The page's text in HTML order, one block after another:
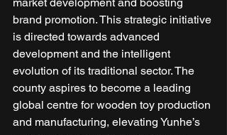
brand promotion. This strategic initiative
is directed towards advanced
development and the intelligent
evolution of its traditional sector. The
county aspires to become a leading
global centre for wooden toy production
and manufacturing, elevating Yunhe’s